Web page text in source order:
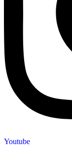
Youtube